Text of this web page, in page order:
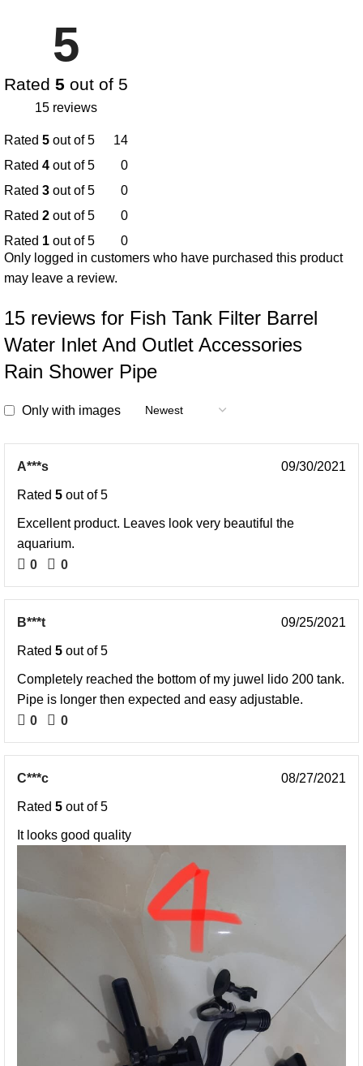
5
Rated 5 out of 5
15 reviews
Rated 5 out of 5
14
Rated 4 out of 5
0
Rated 3 out of 5
0
Rated 2 out of 5
0
Rated 1 out of 5 0
15 reviews for Fish Tank Filter Barrel
Water Inlet And Outlet Accessories
Rain Shower Pipe
Only with images
A***s 09/30/2021
Rated 5 out of 5
Excellent product. Leaves look very beautiful the
aquarium.
0
0
B***t 09/25/2021
Rated 5 out of 5
Completely reached the bottom of my juwel lido 200 tank.
Pipe is longer then expected and easy adjustable.
0
0
C***c 08/27/2021
Rated 5 out of 5
It looks good quality
Only logged in customers who have purchased this product
may leave a review.